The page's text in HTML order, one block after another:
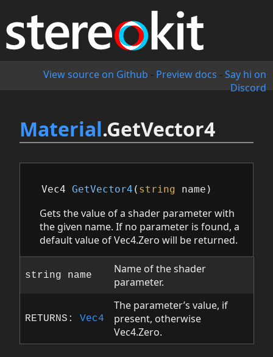
View source on Github - Preview docs - Say hi on
Discord
Material.GetVector4
Vec4 GetVector4 ( string name )
Gets the value of a shader parameter with
the given name. If no parameter is found, a
default value of Vec4.Zero will be returned.
string name
Name of the shader
parameter.
RETURNS: Vec4
The parameter’s value, if
present, otherwise
Vec4.Zero.